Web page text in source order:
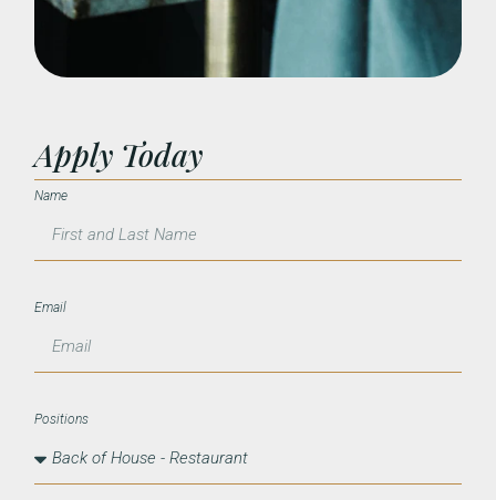
Apply Today
Name
Email
Positions